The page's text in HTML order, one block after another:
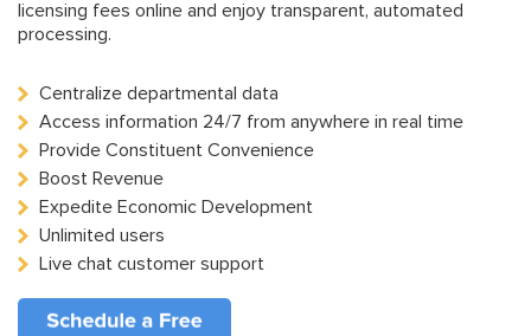
licensing fees online and enjoy transparent, automated
processing.
Centralize departmental data
Access information 24/7 from anywhere in real time
Provide Constituent Convenience
Boost Revenue
Expedite Economic Development
Unlimited users
Live chat customer support